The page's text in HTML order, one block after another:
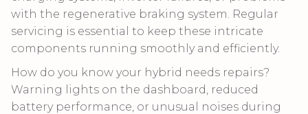
with the regenerative braking system. Regular
servicing is essential to keep these intricate
components running smoothly and efficiently.
How do you know your hybrid needs repairs?
Warning lights on the dashboard, reduced
battery performance, or unusual noises during